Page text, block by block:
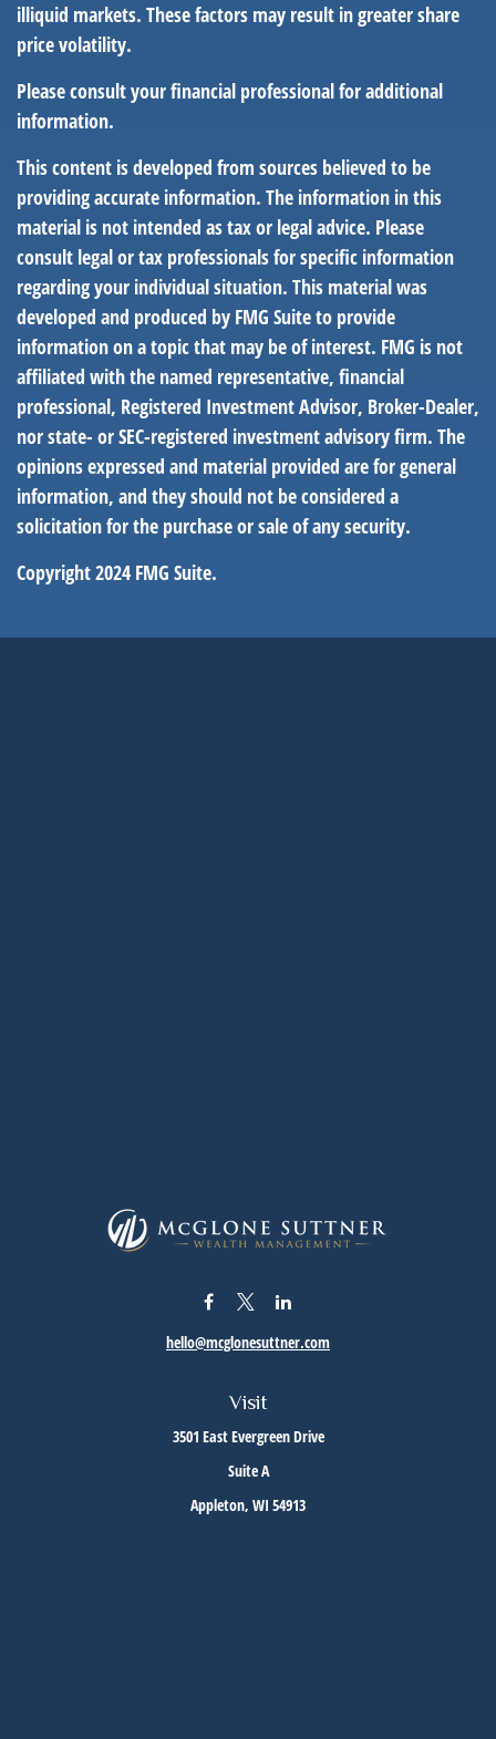
illiquid markets. These factors may result in greater share
price volatility.
Please consult your financial professional for additional
information.
This content is developed from sources believed to be
providing accurate information. The information in this
material is not intended as tax or legal advice. Please
consult legal or tax professionals for specific information
regarding your individual situation. This material was
developed and produced by FMG Suite to provide
information on a topic that may be of interest. FMG is not
affiliated with the named representative, financial
professional, Registered Investment Advisor, Broker-Dealer,
nor state- or SEC-registered investment advisory firm. The
opinions expressed and material provided are for general
information, and they should not be considered a
solicitation for the purchase or sale of any security.
Copyright 2024 FMG Suite.
Visit
3501 East Evergreen Drive
Suite A
Appleton, WI 54913
hello@mcglonesuttner.com